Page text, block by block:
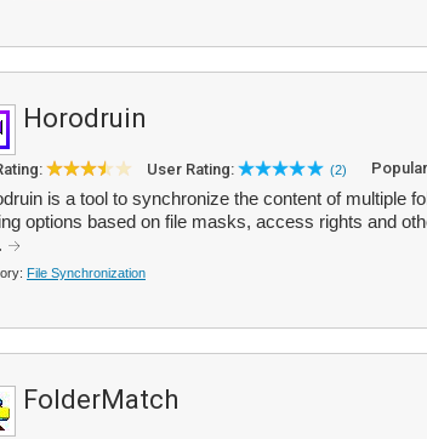
Horodruin
User Rating: (2)
is a tool to synchronize the content of multiple
options based on file masks, access rights and
File Synchronization
FolderMatch